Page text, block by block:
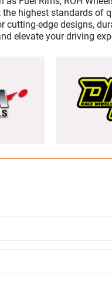
highest standards of
cutting-edge designs,
elevate your driving